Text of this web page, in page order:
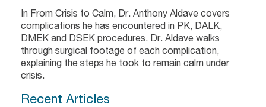
In From Crisis to Calm, Dr. Anthony Aldave covers
complications he has encountered in PK, DALK,
DMEK and DSEK procedures. Dr. Aldave walks
through surgical footage of each complication,
explaining the steps he took to remain calm under
crisis.
Recent Articles